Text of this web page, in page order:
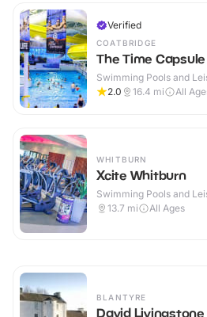
Verified
COATBRIDGE
The Time Capsule
Swimming Pools and
2.0
16.4 mi All
WHITBURN
Xcite Whitburn
Swimming Pools and
13.7 mi All Ages
BLANTYRE
David